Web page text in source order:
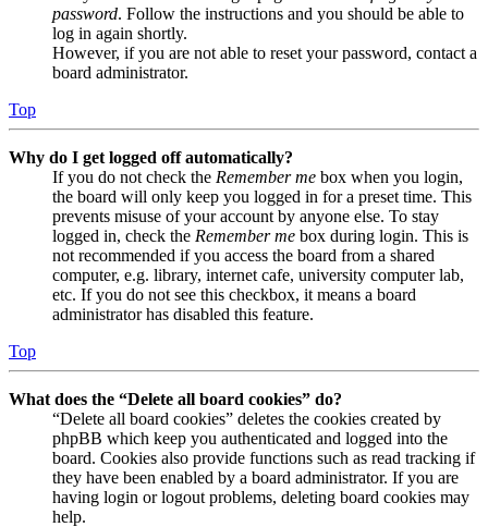
password. Follow the instructions and you should be able to
log in again shortly.
However, if you are not able to reset your password, contact a
board administrator.
Top
Why do I get logged off automatically?
If you do not check the Remember me box when you login,
the board will only keep you logged in for a preset time. This
prevents misuse of your account by anyone else. To stay
logged in, check the Remember me box during login. This is
not recommended if you access the board from a shared
computer, e.g. library, internet cafe, university computer lab,
etc. If you do not see this checkbox, it means a board
administrator has disabled this feature.
Top
What does the “Delete all board cookies” do?
“Delete all board cookies” deletes the cookies created by
phpBB which keep you authenticated and logged into the
board. Cookies also provide functions such as read tracking if
they have been enabled by a board administrator. If you are
having login or logout problems, deleting board cookies may
help.